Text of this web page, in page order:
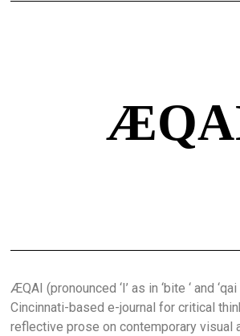
ÆQAI (pronounced ‘I’ as in ‘bite ‘ and ‘qai
Cincinnati-based e-journal for critical
reflective prose on contemporary visual